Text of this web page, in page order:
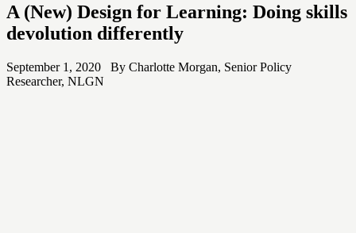
A (New) Design for Learning: Doing skills
devolution differently
September 1, 2020 By Charlotte Morgan, Senior Policy
Researcher, NLGN